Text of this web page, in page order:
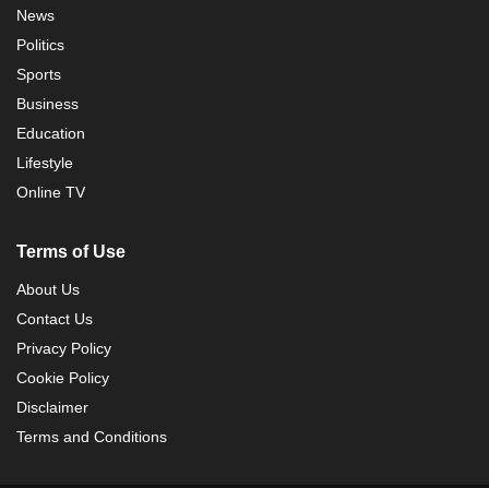
News
Politics
Sports
Business
Education
Lifestyle
Online TV
Terms of Use
About Us
Contact Us
Privacy Policy
Cookie Policy
Disclaimer
Terms and Conditions